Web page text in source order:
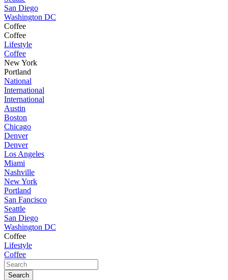
San Diego
Washington DC
Coffee
Coffee
Lifestyle
Coffee
New York
Portland
National
International
International
Austin
Boston
Chicago
Denver
Denver
Los Angeles
Miami
Nashville
New York
Portland
San Fancisco
Seattle
San Diego
Washington DC
Coffee
Lifestyle
Coffee